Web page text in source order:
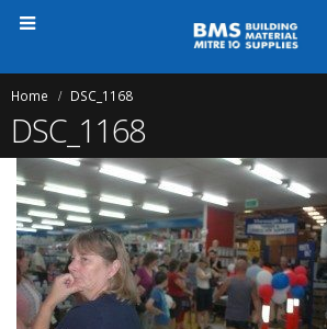
Home DSC_1168
DSC_1168